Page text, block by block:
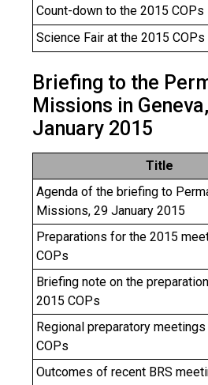
Count-down to the 2015 COPs
Science Fair at the 2015 COPs
Briefing to the
Missions in
January 2015
Title
Agenda of the briefing to
Missions, 29 January 2015
Preparations for the 2015
COPs
Briefing note on the
2015 COPs
Regional preparatory
COPs
Outcomes of recent BRS